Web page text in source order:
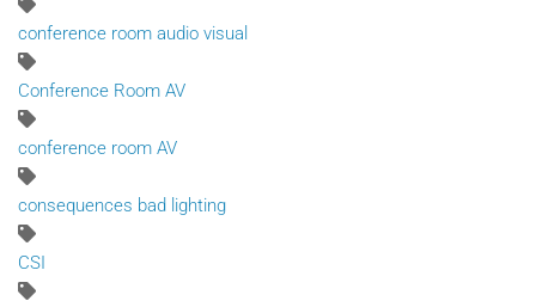
conference room audio visual
Conference Room AV
conference room AV
consequences bad lighting
CSI